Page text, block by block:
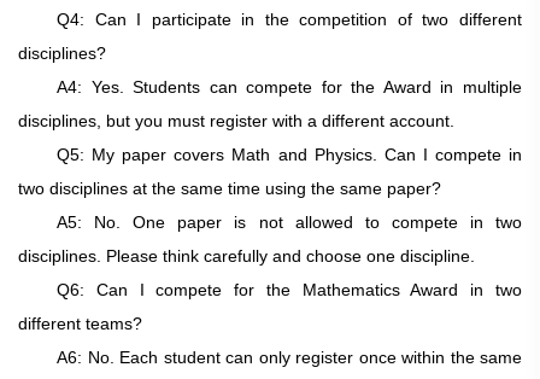
Q4: Can I participate in the competition of two different
disciplines?
A4: Yes. Students can compete for the Award in multiple
disciplines, but you must register with a different account.
Q5: My paper covers Math and Physics. Can I compete in
two disciplines at the same time using the same paper?
A5: No. One paper is not allowed to compete in two
disciplines. Please think carefully and choose one discipline.
Q6: Can I compete for the Mathematics Award in two
different teams?
A6: No. Each student can only register once within the same